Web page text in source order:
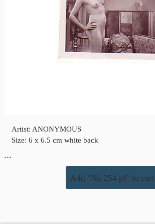
Artist: ANONYMOUS
Size: 6 x 6.5 cm white back
…
Add "Nu 254 pf" to cart